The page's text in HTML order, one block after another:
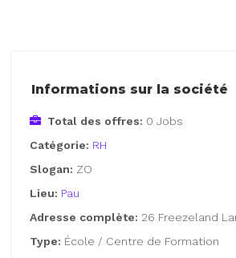
Informations sur la société
Total des offres: 0 Jobs
Catégorie: RH
Slogan: ZO
Lieu: Pau
Adresse complète: 26 Freezeland
Type: École / Centre de Formation